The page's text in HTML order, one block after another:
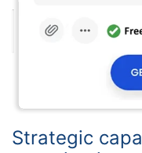
Strategic